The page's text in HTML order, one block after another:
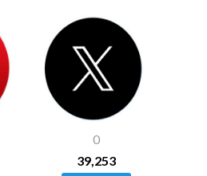
0
39,253